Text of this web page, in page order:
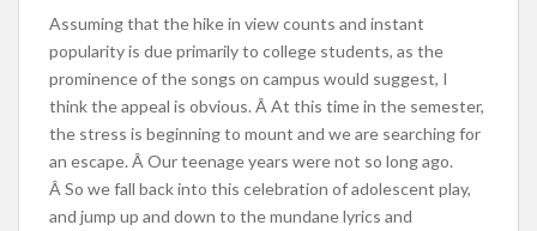
Assuming that the hike in view counts and instant
popularity is due primarily to college students, as the
prominence of the songs on campus would suggest, I
think the appeal is obvious. Â At this time in the semester,
the stress is beginning to mount and we are searching for
an escape. Â Our teenage years were not so long ago.
Â So we fall back into this celebration of adolescent play,
and jump up and down to the mundane lyrics and